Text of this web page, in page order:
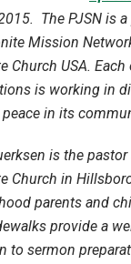
The PJSN is
Mission
Church USA. Each
is working in
in its
is the pastor
Church in
parents and
provide a
to sermon